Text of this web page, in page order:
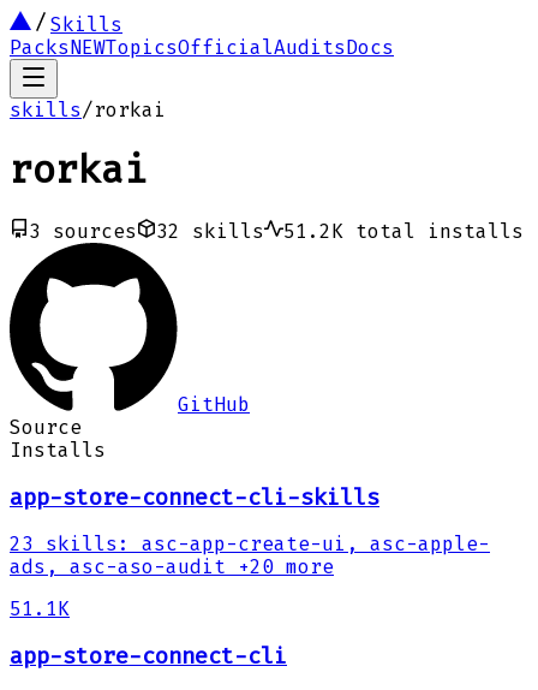
Skills
PacksNEWTopicsOfficialAuditsDocs
skills/rorkai
rorkai
3 sources 32 skills 51.2K total installs
GitHub
Source
Installs
app-store-connect-cli-skills
23 skills :
asc-app-create-ui, asc-apple-
ads, asc-aso-audit +20 more
51.1K
app-store-connect-cli